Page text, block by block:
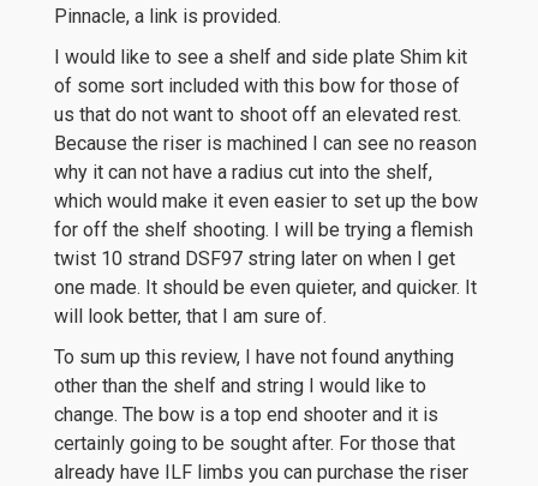
Pinnacle, a link is provided.
I would like to see a shelf and side plate Shim kit
of some sort included with this bow for those of
us that do not want to shoot off an elevated rest.
Because the riser is machined I can see no reason
why it can not have a radius cut into the shelf,
which would make it even easier to set up the bow
for off the shelf shooting. I will be trying a flemish
twist 10 strand DSF97 string later on when I get
one made. It should be even quieter, and quicker. It
will look better, that I am sure of.
To sum up this review, I have not found anything
other than the shelf and string I would like to
change. The bow is a top end shooter and it is
certainly going to be sought after. For those that
already have ILF limbs you can purchase the riser